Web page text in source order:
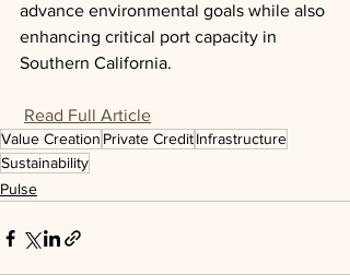
advance environmental goals while also
enhancing critical port capacity in
Southern California.
Read Full Article
Value Creation Private CreditInfrastructure
Sustainability
Pulse